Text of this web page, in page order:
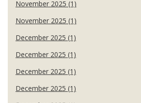
November 2025 (1)
November 2025 (1)
December 2025 (1)
December 2025 (1)
December 2025 (1)
December 2025 (1)